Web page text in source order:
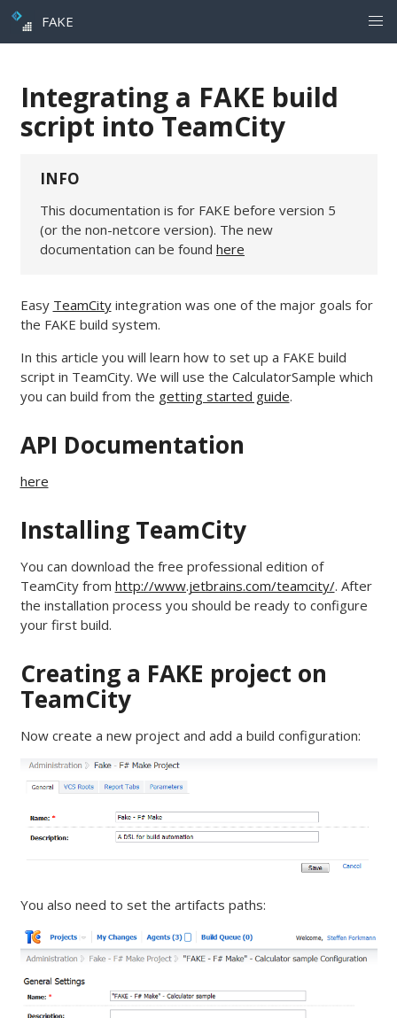
FAKE
Integrating a FAKE build
script into TeamCity
INFO
This documentation is for FAKE before version 5
(or the non-netcore version). The new
documentation can be found here
Easy TeamCityintegration was one of the major goals for
the FAKE build system.
In this article you will learn how to set up a FAKE build
script in TeamCity. We will use the CalculatorSample which
you can build from the getting started guide.
API Documentation
here
Installing TeamCity
You can download the free professional edition of
TeamCity from http://www.jetbrains.com/teamcity/. After
the installation process you should be ready to configure
your first build.
Creating a FAKE project on
TeamCity
Now create a new project and add a build configuration:
You also need to set the artifacts paths: